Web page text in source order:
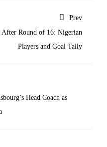
Prev
Round of 16: Nigerian
Players and Goal Tally
Head Coach as